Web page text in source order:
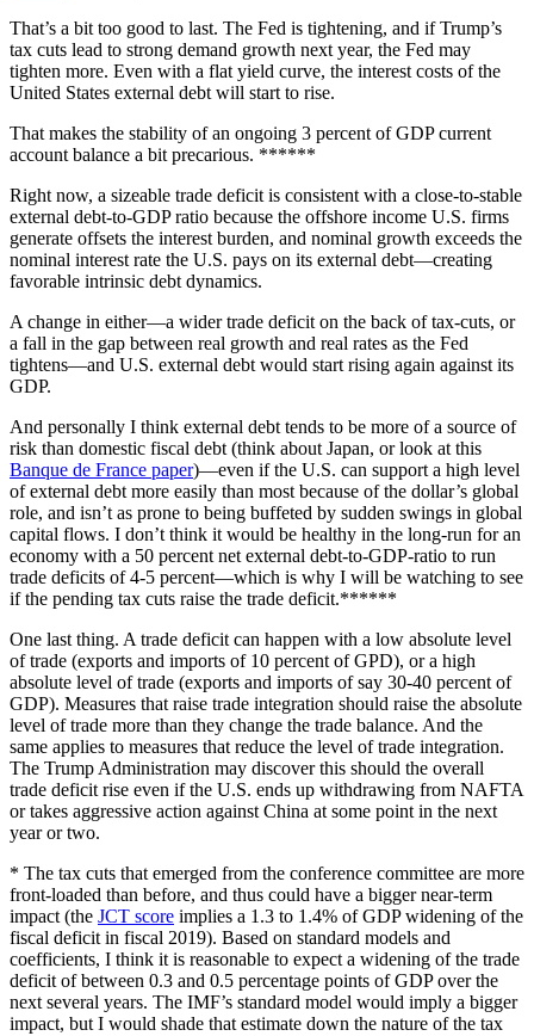
That’s a bit too good to last. The Fed is tightening, and if Trump’s
tax cuts lead to strong demand growth next year, the Fed may
tighten more. Even with a flat yield curve, the interest costs of the
United States external debt will start to rise.
That makes the stability of an ongoing 3 percent of GDP current
account balance a bit precarious. ******
Right now, a sizeable trade deficit is consistent with a close-to-stable
external debt-to-GDP ratio because the offshore income U.S. firms
generate offsets the interest burden, and nominal growth exceeds the
nominal interest rate the U.S. pays on its external debt—creating
favorable intrinsic debt dynamics.
A change in either—a wider trade deficit on the back of tax-cuts, or
a fall in the gap between real growth and real rates as the Fed
tightens—and U.S. external debt would start rising again against its
GDP.
And personally I think external debt tends to be more of a source of
risk than domestic fiscal debt (think about Japan, or look at this
Banque de France paper)—even if the U.S. can support a high level
of external debt more easily than most because of the dollar’s global
role, and isn’t as prone to being buffeted by sudden swings in global
capital flows. I don’t think it would be healthy in the long-run for an
economy with a 50 percent net external debt-to-GDP-ratio to run
trade deficits of 4-5 percent—which is why I will be watching to see
if the pending tax cuts raise the trade deficit.******
One last thing. A trade deficit can happen with a low absolute level
of trade (exports and imports of 10 percent of GPD), or a high
absolute level of trade (exports and imports of say 30-40 percent of
GDP). Measures that raise trade integration should raise the absolute
level of trade more than they change the trade balance. And the
same applies to measures that reduce the level of trade integration.
The Trump Administration may discover this should the overall
trade deficit rise even if the U.S. ends up withdrawing from NAFTA
or takes aggressive action against China at some point in the next
year or two.
* The tax cuts that emerged from the conference committee are more
front-loaded than before, and thus could have a bigger near-term
impact (the JCT score implies a 1.3 to 1.4% of GDP widening of the
fiscal deficit in fiscal 2019). Based on standard models and
coefficients, I think it is reasonable to expect a widening of the trade
deficit of between 0.3 and 0.5 percentage points of GDP over the
next several years. The IMF’s standard model would imply a bigger
impact, but I would shade that estimate down the nature of the tax